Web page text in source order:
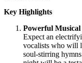
Key Highlights
Powerful Musical
Expect an
vocalists who will
soul-stirring